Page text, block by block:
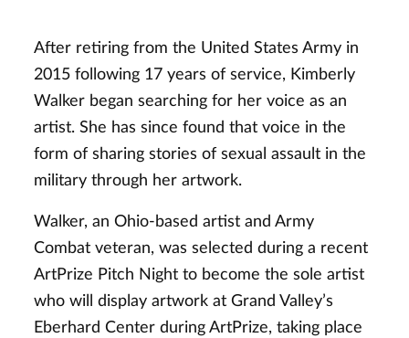
After retiring from the United States Army in
2015 following 17 years of service, Kimberly
Walker began searching for her voice as an
artist. She has since found that voice in the
form of sharing stories of sexual assault in the
military through her artwork.
Walker, an Ohio-based artist and Army
Combat veteran, was selected during a recent
ArtPrize Pitch Night to become the sole artist
who will display artwork at Grand Valley’s
Eberhard Center during ArtPrize, taking place